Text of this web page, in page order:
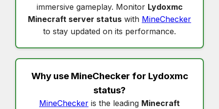
immersive gameplay. Monitor Lydoxmc
Minecraft server status with MineChecker
to stay updated on its performance.
Why use MineChecker for Lydoxmc
status?
MineChecker is the leading Minecraft